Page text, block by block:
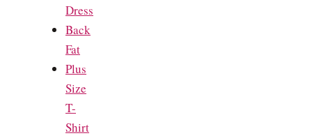
Dress
Back
Fat
Plus
Size
T-
Shirt